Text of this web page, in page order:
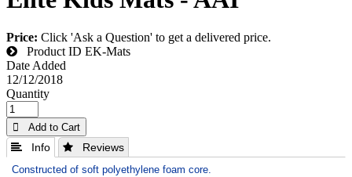
Price: Click 'Ask a Question' to get a delivered price.
Product ID EK-Mats
Date Added
12/12/2018
Quantity
 Add to Cart
 Info  Reviews
Constructed of soft polyethylene foam core.